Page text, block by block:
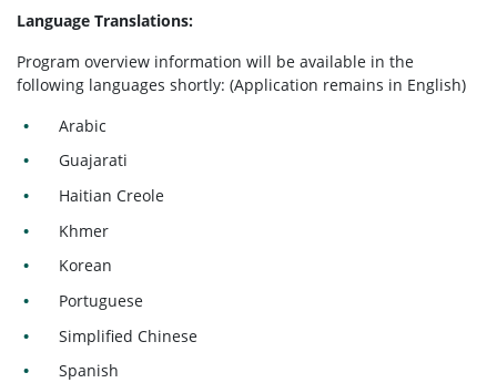
Language Translations:
Program overview information will be available in the
following languages shortly: (Application remains in English)
Arabic
Guajarati
Haitian Creole
Khmer
Korean
Portuguese
Simplified Chinese
Spanish